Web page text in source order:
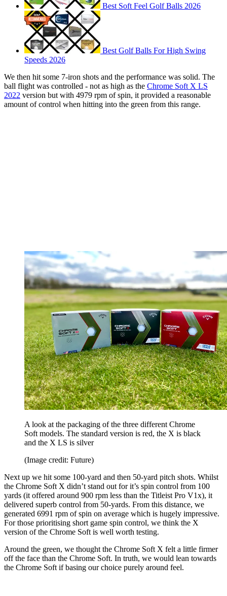
Best Soft Feel Golf Balls 2026
Best Golf Balls For High Swing
Speeds 2026
We then hit some 7-iron shots and the performance was solid. The
ball flight was controlled - not as high as the Chrome Soft X LS
2022 version but with 4979 rpm of spin, it provided a reasonable
amount of control when hitting into the green from this range.
A look at the packaging of the three different Chrome
Soft models. The standard version is red, the X is black
and the X LS is silver
(Image credit: Future)
Next up we hit some 100-yard and then 50-yard pitch shots. Whilst
the Chrome Soft X didn’t stand out for it’s spin control from 100
yards (it offered around 900 rpm less than the Titleist Pro V1x), it
delivered superb control from 50-yards. From this distance, we
generated 6991 rpm of spin on average which is hugely impressive.
For those prioritising short game spin control, we think the X
version of the Chrome Soft is well worth testing.
Around the green, we thought the Chrome Soft X felt a little firmer
off the face than the Chrome Soft. In truth, we would lean towards
the Chrome Soft if basing our choice purely around feel.